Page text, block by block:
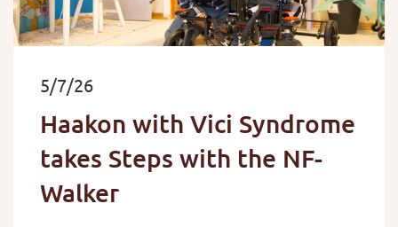
5/7/26
Haakon with Vici Syndrome
takes Steps with the NF-
Walker